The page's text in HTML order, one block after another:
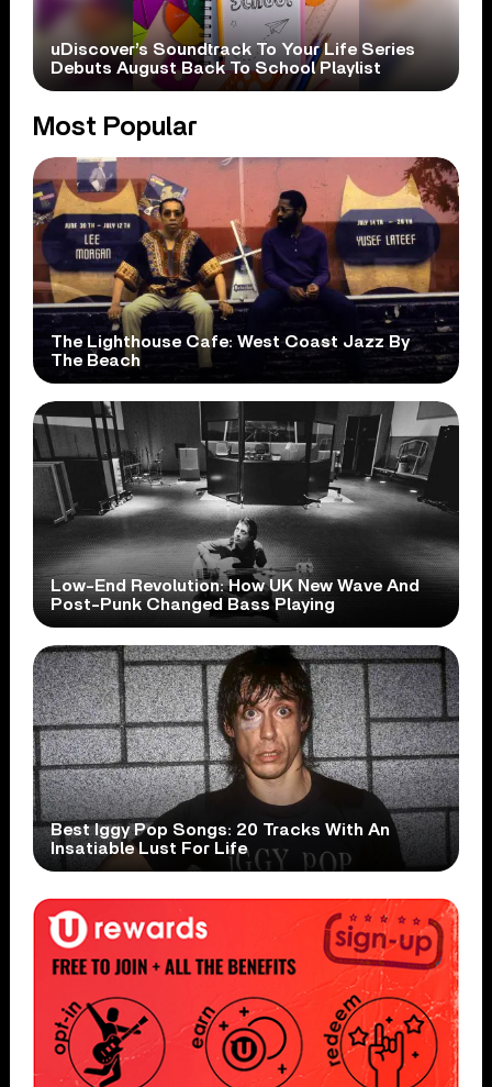
uDiscover’s Soundtrack To Your Life Series
Debuts August Back To School Playlist
Most Popular
The Lighthouse Cafe: West Coast Jazz By
The Beach
Low-End Revolution: How UK New Wave And
Post-Punk Changed Bass Playing
Best Iggy Pop Songs: 20 Tracks With An
Insatiable Lust For Life